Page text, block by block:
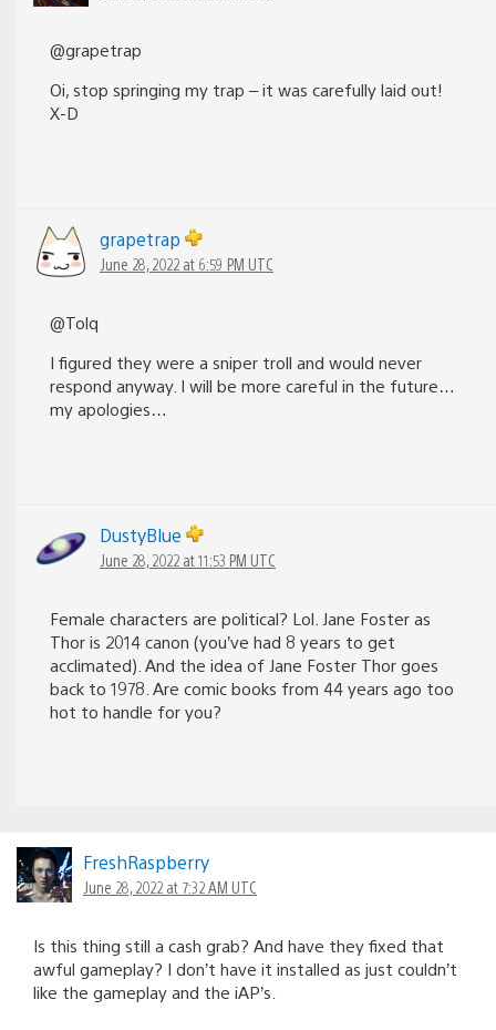
@grapetrap
Oi, stop springing my trap – it was carefully laid out!
X-D
grapetrap
June 28, 2022 at 6:59 PM UTC
@Tolq
I figured they were a sniper troll and would never
respond anyway. I will be more careful in the future…
my apologies…
DustyBlue
June 28, 2022 at 11:53 PM UTC
Female characters are political? Lol. Jane Foster as
Thor is 2014 canon (you’ve had 8 years to get
acclimated). And the idea of Jane Foster Thor goes
back to 1978. Are comic books from 44 years ago too
hot to handle for you?
FreshRaspberry
June 28, 2022 at 7:32 AM UTC
Is this thing still a cash grab? And have they fixed that
awful gameplay? I don’t have it installed as just couldn’t
like the gameplay and the iAP’s.